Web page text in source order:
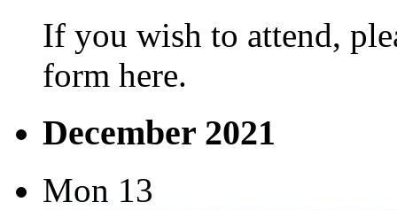
If you wish to attend,
form here.
December 2021
Mon 13